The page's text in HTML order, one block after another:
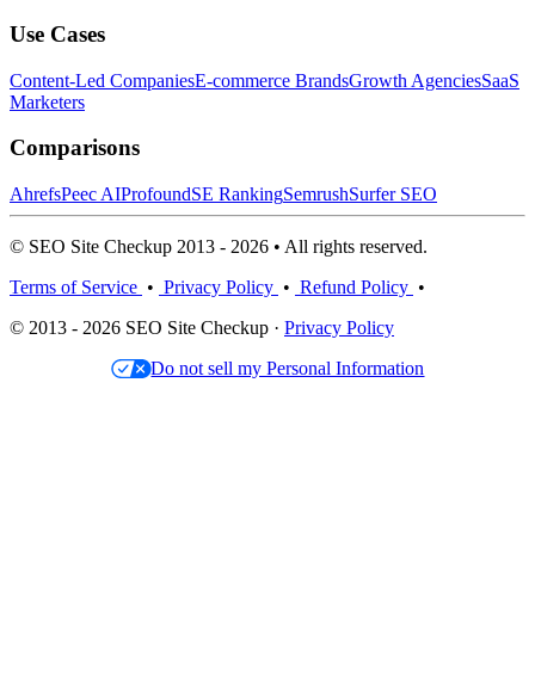
Use Cases
Content-Led CompaniesE-commerce BrandsGrowth AgenciesSaaS
Marketers
Comparisons
AhrefsPeec AIProfoundSE RankingSemrushSurfer SEO
© SEO Site Checkup 2013 - 2026 • All rights reserved.
Terms of Service • Privacy Policy • Refund Policy •
© 2013 - 2026 SEO Site Checkup · Privacy Policy
Do not sell my Personal Information